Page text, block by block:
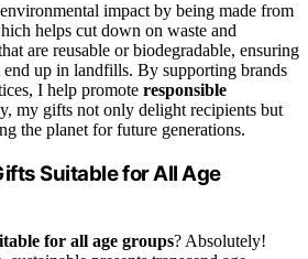
impact by being made from
helps cut down on waste and
are reusable or biodegradable, ensuring
end up in landfills. By supporting brands
I help promote responsible
my gifts not only delight recipients but
the planet for future generations.
Suitable for All Age
for all age groups? Absolutely!